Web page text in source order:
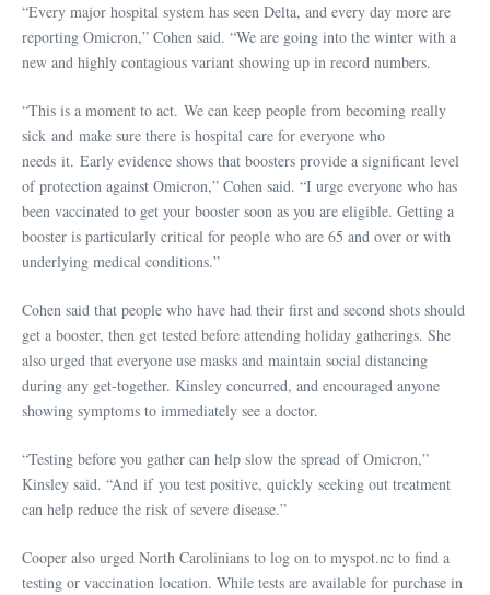
“Every major hospital system has seen Delta, and every day more are
reporting Omicron,” Cohen said. “We are going into the winter with a
new and highly contagious variant showing up in record numbers.
“This is a moment to act. We can keep people from becoming really
sick and make sure there is hospital care for everyone who
needs it. Early evidence shows that boosters provide a significant level
of protection against Omicron,” Cohen said. “I urge everyone who has
been vaccinated to get your booster soon as you are eligible. Getting a
booster is particularly critical for people who are 65 and over or with
underlying medical conditions.”
Cohen said that people who have had their first and second shots should
get a booster, then get tested before attending holiday gatherings. She
also urged that everyone use masks and maintain social distancing
during any get-together. Kinsley concurred, and encouraged anyone
showing symptoms to immediately see a doctor.
“Testing before you gather can help slow the spread of Omicron,”
Kinsley said. “And if you test positive, quickly seeking out treatment
can help reduce the risk of severe disease.”
Cooper also urged North Carolinians to log on to myspot.nc to find a
testing or vaccination location. While tests are available for purchase in